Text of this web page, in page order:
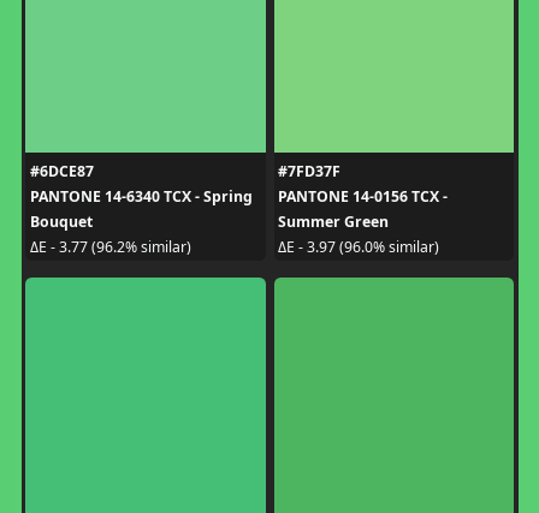
#6DCE87
PANTONE 14-6340 TCX - Spring
Bouquet
ΔE - 3.77 (96.2% similar)
#7FD37F
PANTONE 14-0156 TCX -
Summer Green
ΔE - 3.97 (96.0% similar)